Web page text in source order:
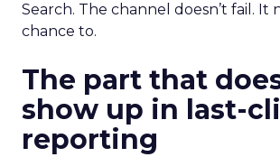
Search. The channel doesn’t fail. It
chance to.
The part that
show up in last-
reporting